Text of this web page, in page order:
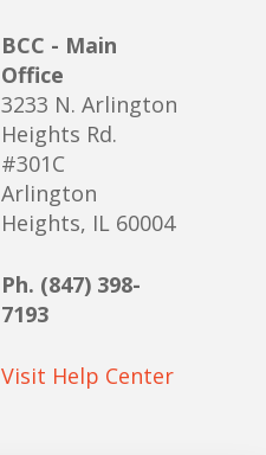
BCC - Main
Office
3233 N. Arlington
Heights Rd.
#301C
Arlington
Heights, IL 60004
Ph. (847) 398-
7193
Visit Help Center